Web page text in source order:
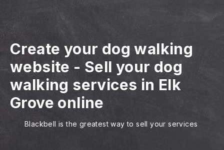
Create your dog walking
website - Sell your dog
walking services in Elk
Grove online
Blackbell is the greatest way to sell your services